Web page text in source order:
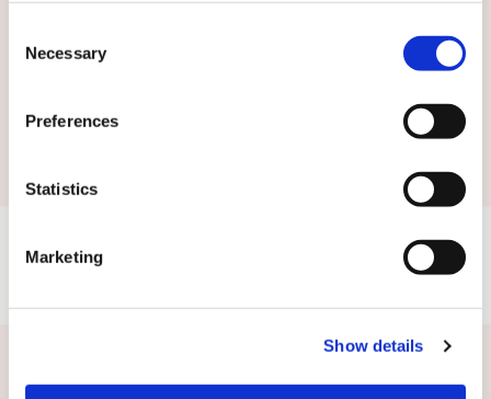
Selection
Necessary
Preferences
Statistics
Marketing
Show details
Submit